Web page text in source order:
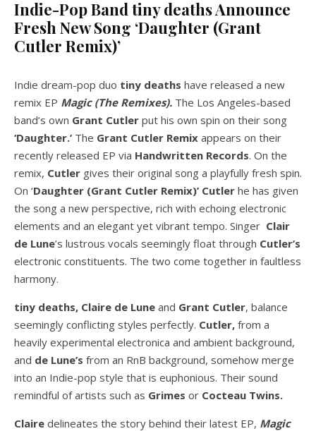
Indie-Pop Band tiny deaths Announce
Fresh New Song ‘Daughter (Grant
Cutler Remix)’
Indie dream-pop duo tiny deaths have released a new
remix EP Magic (The Remixes). The Los Angeles-based
band’s own Grant Cutler put his own spin on their song
‘Daughter.’ The Grant Cutler Remix appears on their
recently released EP via Handwritten Records. On the
remix, Cutler gives their original song a playfully fresh spin.
On ‘Daughter (Grant Cutler Remix)’ Cutler he has given
the song a new perspective, rich with echoing electronic
elements and an elegant yet vibrant tempo. Singer Clair
de Lune’s lustrous vocals seemingly float through Cutler’s
electronic constituents. The two come together in faultless
harmony.
tiny deaths, Claire de Lune and Grant Cutler, balance
seemingly conflicting styles perfectly. Cutler, from a
heavily experimental electronica and ambient background,
and de Lune’s from an RnB background, somehow merge
into an Indie-pop style that is euphonious. Their sound
remindful of artists such as Grimes or Cocteau Twins.
Claire delineates the story behind their latest EP, Magic